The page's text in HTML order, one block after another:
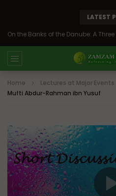
LATEST
Home Lectures at Major Events
Mufti Abdur-Rahman ibn Yusuf